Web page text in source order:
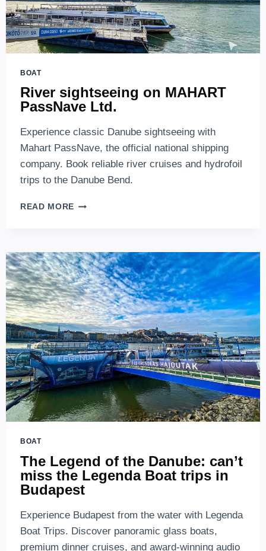
BOAT
River sightseeing on MAHART
PassNave Ltd.
Experience classic Danube sightseeing with
Mahart PassNave, the official national shipping
company. Book reliable river cruises and hydrofoil
trips to the Danube Bend.
READ MORE RIVER
PASSNAVE
LTD.
BOAT
The Legend of the Danube: can’t
miss the Legenda Boat trips in
Budapest
Experience Budapest from the water with Legenda
Boat Trips. Discover panoramic glass boats,
premium dinner cruises, and award-winning audio